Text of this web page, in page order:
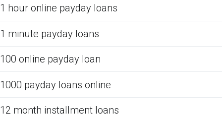
1 hour online payday loans
1 minute payday loans
100 online payday loan
1000 payday loans online
12 month installment loans